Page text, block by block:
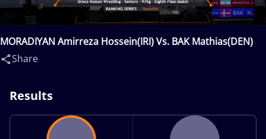
MORADIYAN Amirreza Hossein(IRI) Vs. BAK Mathias(DEN)
Share
Results